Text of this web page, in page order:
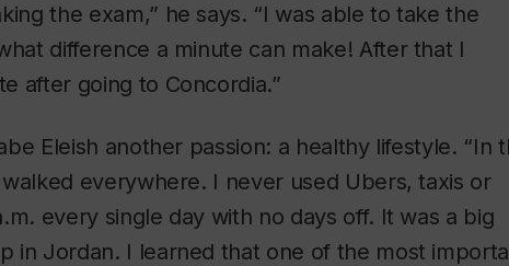
the exam,” he says. “I was able to take the
difference a minute can make! After that I
after going to Concordia.”
Eleish another passion: a healthy lifestyle. “In
everywhere. I never used Ubers, taxis or
every single day with no days off. It was a big
in Jordan. I learned that one of the most